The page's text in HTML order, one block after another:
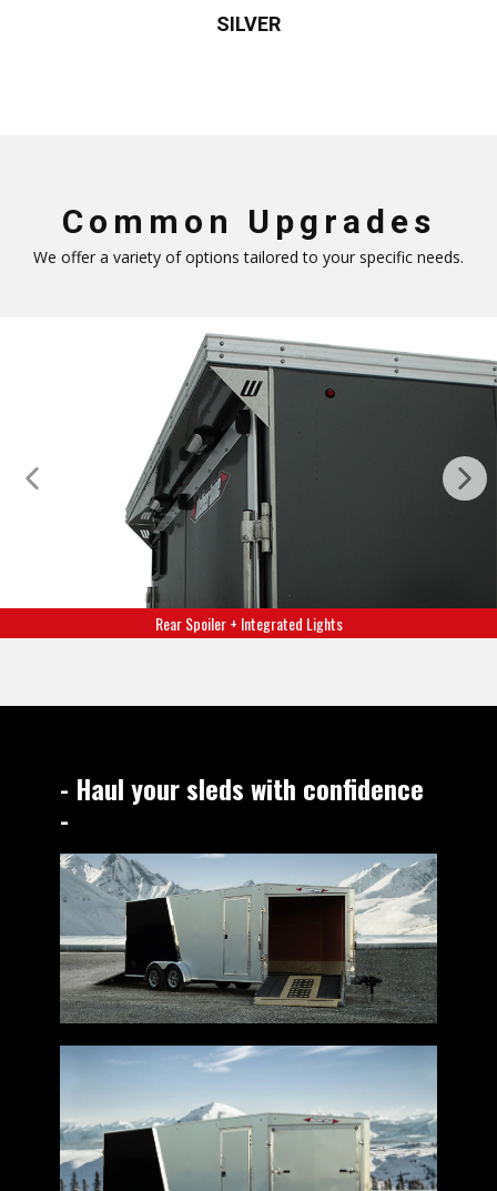
SILVER
Common Upgrades
We offer a variety of options tailored to your specific needs.
Rear Spoiler + Integrated Lights
- Haul your sleds with confidence
-